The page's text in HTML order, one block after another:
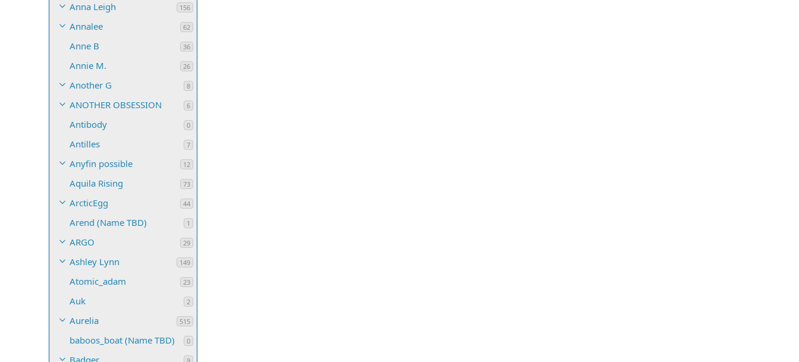
Anna Leigh 156
Annalee 62
Anne B 36
Annie M. 26
Another G 8
ANOTHER OBSESSION 6
Antibody 0
Antilles 7
Anyfin possible 12
Aquila Rising 73
ArcticEgg 44
Arend (Name TBD) 1
ARGO 29
Ashley Lynn 149
Atomic_adam 23
Auk 2
Aurelia 515
baboos_boat (Name TBD) 0
Badger